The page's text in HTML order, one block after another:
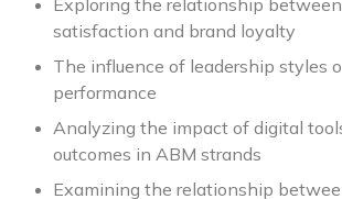
satisfaction and brand loyalty
The influence of leadership styles
performance
Analyzing the impact of digital
outcomes in ABM strands
Examining the relationship